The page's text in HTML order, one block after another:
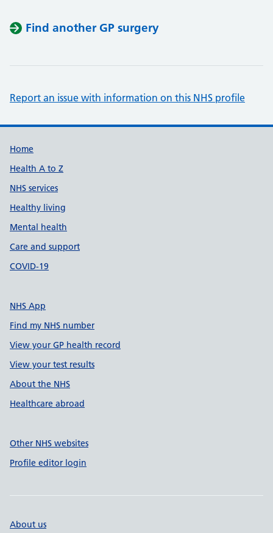
Find another GP surgery
Report an issue with information on this NHS profile
Support links
Home
Health A to Z
NHS services
Healthy living
Mental health
Care and support
COVID-19
NHS App
Find my NHS number
View your GP health record
View your test results
About the NHS
Healthcare abroad
Other NHS websites
Profile editor login
About us